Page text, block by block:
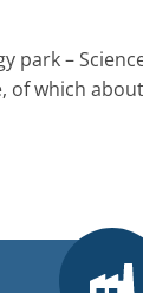
park –
which